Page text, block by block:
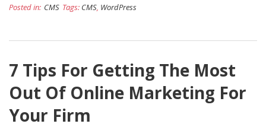
Posted in: CMS Tags: CMS WordPress
7 Tips For Getting The Most
Out Of Online Marketing For
Your Firm